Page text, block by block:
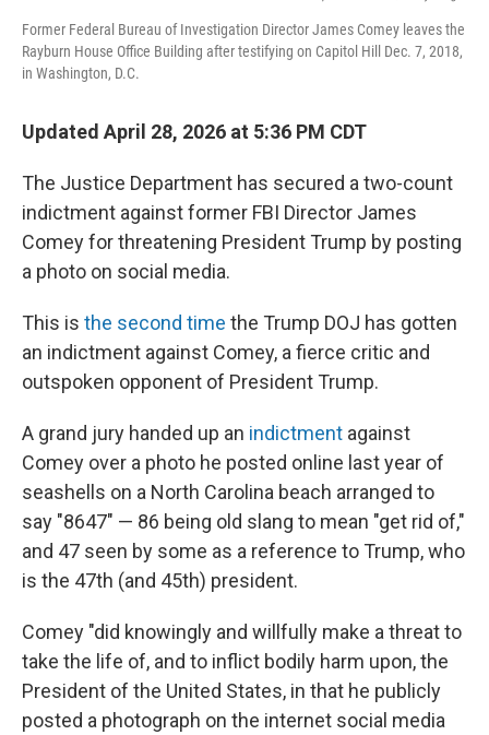
Former Federal Bureau of Investigation Director James Comey leaves the
Rayburn House Office Building after testifying on Capitol Hill Dec. 7, 2018,
in Washington, D.C.
Updated April 28, 2026 at 5:36 PM CDT
The Justice Department has secured a two-count
indictment against former FBI Director James
Comey for threatening President Trump by posting
a photo on social media.
This is the second time the Trump DOJ has gotten
an indictment against Comey, a fierce critic and
outspoken opponent of President Trump.
A grand jury handed up an indictment against
Comey over a photo he posted online last year of
seashells on a North Carolina beach arranged to
say "8647" — 86 being old slang to mean "get rid of,"
and 47 seen by some as a reference to Trump, who
is the 47th (and 45th) president.
Comey "did knowingly and willfully make a threat to
take the life of, and to inflict bodily harm upon, the
President of the United States, in that he publicly
posted a photograph on the internet social media